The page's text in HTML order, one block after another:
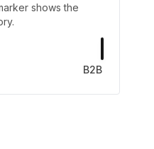
shows the
B2B